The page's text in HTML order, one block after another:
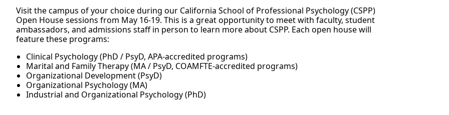
Visit the campus of your choice during our California School of Professional Psychology (CSPP)
Open House sessions from May 16-19. This is a great opportunity to meet with faculty, student
ambassadors, and admissions staff in person to learn more about CSPP. Each open house will
feature these programs:
Clinical Psychology (PhD / PsyD, APA-accredited programs)
Marital and Family Therapy (MA / PsyD, COAMFTE-accredited programs)
Organizational Development (PsyD)
Organizational Psychology (MA)
Industrial and Organizational Psychology (PhD)